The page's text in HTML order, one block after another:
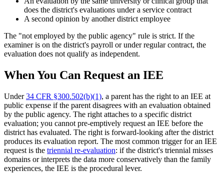
does the district's evaluations under a service contract
A second opinion by another district employee
The "not employed by the public agency" rule is strict. If the
examiner is on the district's payroll or under regular contract, the
evaluation does not qualify as independent.
When You Can Request an IEE
Under34 CFR §300.502(b)(1), a parent has the right to an IEE at
public expense if the parent disagrees with an evaluation obtained
by the public agency. The right attaches to a specific district
evaluation; you cannot pre-emptively request an IEE before the
district has evaluated. The right is forward-looking after the district
produces its evaluation report. The most common trigger for an IEE
request is the triennial re-evaluation: if the district's triennial misses
domains or interprets the data more conservatively than the family
experiences, the IEE is the procedural lever.